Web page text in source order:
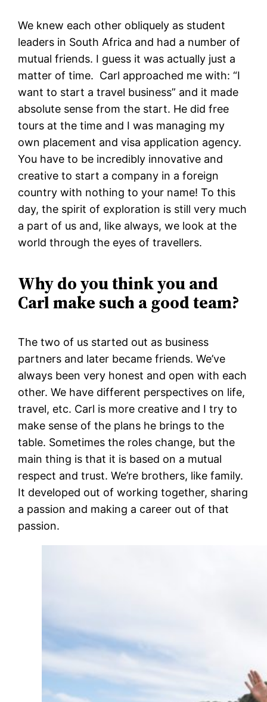
We knew each other obliquely as student
leaders in South Africa and had a number of
mutual friends. I guess it was actually just a
matter of time. Carl approached me with: “I
want to start a travel business” and it made
absolute sense from the start. He did free
tours at the time and I was managing my
own placement and visa application agency.
You have to be incredibly innovative and
creative to start a company in a foreign
country with nothing to your name! To this
day, the spirit of exploration is still very much
a part of us and, like always, we look at the
world through the eyes of travellers.
Why do you think you and
Carl make such a good team?
The two of us started out as business
partners and later became friends. We’ve
always been very honest and open with each
other. We have different perspectives on life,
travel, etc. Carl is more creative and I try to
make sense of the plans he brings to the
table. Sometimes the roles change, but the
main thing is that it is based on a mutual
respect and trust. We’re brothers, like family.
It developed out of working together, sharing
a passion and making a career out of that
passion.